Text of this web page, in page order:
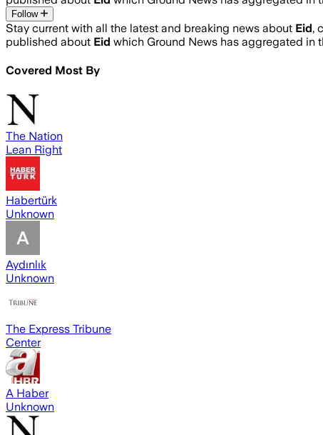
Follow
Stay current with all the latest and breaking news about Eid,
published about Eid which Ground News has aggregated in
Covered Most By
The Nation
Lean Right
Habertürk
Unknown
Aydınlık
Unknown
The Express Tribune
Center
A Haber
Unknown